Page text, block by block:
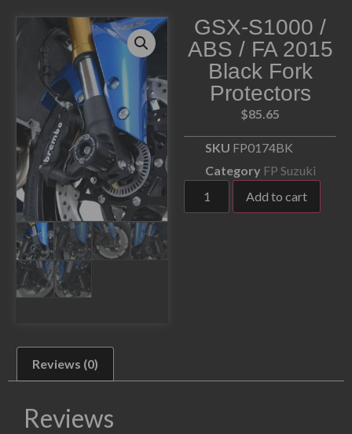
GSX-S1000 /
ABS / FA 2015
Black Fork
Protectors
$85.65
SKU FP0174BK
Category FP Suzuki
Add to cart
Reviews (0)
Reviews